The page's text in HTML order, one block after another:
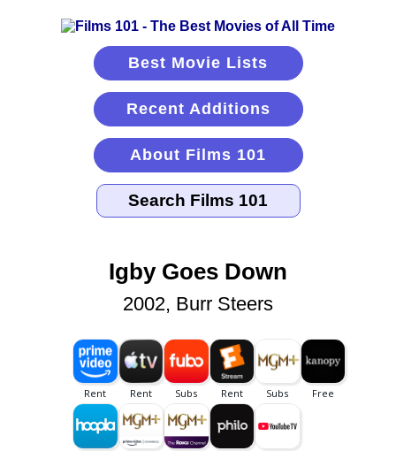
Best Movie Lists
Recent Additions
About Films 101
Igby Goes Down
2002, Burr Steers